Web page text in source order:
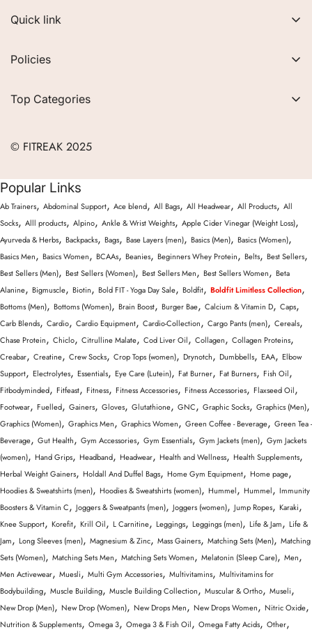
Quick link
FAQs
Contact
Careers
Partner with Us
Returns & Exchanges
Policies
Refund Policy
Top Categories
Men
Nutrition & Supplements
Wellness & Lifestyle
© FITREAK 2025
Popular Links
Ab Trainers, Abdominal Support, Ace blend, All Bags, All Headwear, All Products, All
Socks, Alll products, Alpino, Ankle & Wrist Weights, Apple Cider Vinegar (Weight Loss),
Ayurveda & Herbs, Backpacks, Bags, Base Layers (men), Basics (Men), Basics (Women),
Basics Men, Basics Women, BCAAs, Beanies, Beginners Whey Protein, Belts, Best Sellers,
Best Sellers (Men), Best Sellers (Women), Best Sellers Men, Best Sellers Women, Beta
Alanine, Bigmuscle, Biotin, Bold FIT - Yoga Day Sale, Boldfit, Boldfit Limitless Collection,
Bottoms (Men), Bottoms (Women), Brain Boost, Burger Bae, Calcium & Vitamin D, Caps,
Carb Blends, Cardio, Cardio Equipment, Cardio-Collection, Cargo Pants (men), Cereals,
Chase Protein, Chiclo, Citrulline Malate, Cod Liver Oil, Collagen, Collagen Proteins,
Creabar, Creatine, Crew Socks, Crop Tops (women), Drynotch, Dumbbells, EAA, Elbow
Support, Electrolytes, Essentials, Eye Care (Lutein), Fat Burner, Fat Burners, Fish Oil,
Fitbodyminded, Fitfeast, Fitness, Fitness Accessories, Fitness Accessories, Flaxseed Oil,
Footwear, Fuelled, Gainers, Gloves, Glutathione, GNC, Graphic Socks, Graphics (Men),
Graphics (Women), Graphics Men, Graphics Women, Green Coffee - Beverage, Green Tea -
Beverage, Gut Health, Gym Accessories, Gym Essentials, Gym Jackets (men), Gym Jackets
(women), Hand Grips, Headband, Headwear, Health and Wellness, Health Supplements,
Herbal Weight Gainers, Holdall And Duffel Bags, Home Gym Equipment, Home page,
Hoodies & Sweatshirts (men), Hoodies & Sweatshirts (women), Hummel, Hummel, Immunity
Boosters & Vitamin C, Joggers & Sweatpants (men), Joggers (women), Jump Ropes, Karaki,
Knee Support, Korefit, Krill Oil, L Carnitine, Leggings, Leggings (men), Life & Jam, Life &
Jam, Long Sleeves (men), Magnesium & Zinc, Mass Gainers, Matching Sets (Men), Matching
Sets (Women), Matching Sets Men, Matching Sets Women, Melatonin (Sleep Care), Men,
Men Activewear, Muesli, Multi Gym Accessories, Multivitamins, Multivitamins for
Bodybuilding, Muscle Building, Muscle Building Collection, Muscular & Ortho, Museli,
New Drop (Men), New Drop (Women), New Drops Men, New Drops Women, Nitric Oxide,
Nutrition & Supplements, Omega 3, Omega 3 & Fish Oil, Omega Fatty Acids, Other,